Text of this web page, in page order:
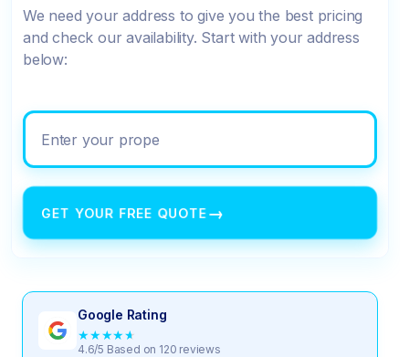
We need your address to give you the best pricing
and check our availability. Start with your address
below:
Enter your property address
GET YOUR FREE QUOTE→
Google Rating
★★★★★
4.6/5 Based on 120 reviews